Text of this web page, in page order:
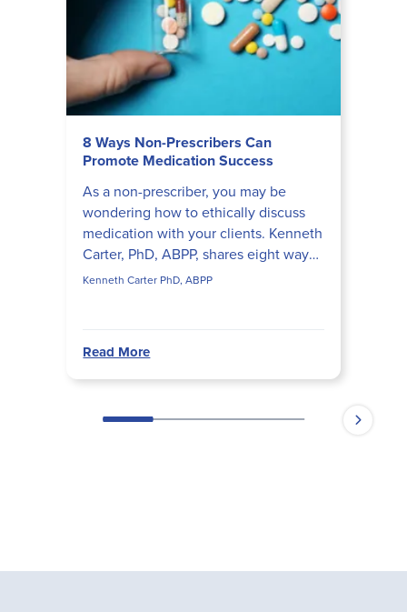
8 Ways Non-Prescribers Can
Promote Medication Success
As a non-prescriber, you may be
wondering how to ethically discuss
medication with your clients. Kenneth
Carter, PhD, ABPP, shares eight ways
mental health professionals can help
Kenneth Carter PhD, ABPP
Read More